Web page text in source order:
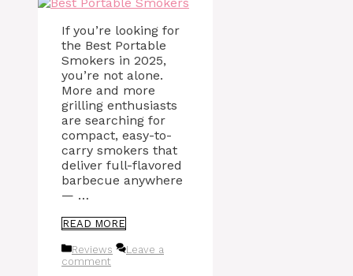
If you’re looking for
the Best Portable
Smokers in 2025,
you’re not alone.
More and more
grilling enthusiasts
are searching for
compact, easy-to-
carry smokers that
deliver full-flavored
barbecue anywhere
— …
READ MORE
Categories
Reviews
Leave a
comment